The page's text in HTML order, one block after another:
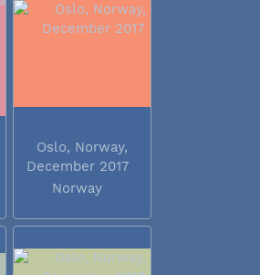
Oslo, Norway,
December 2017
Norway